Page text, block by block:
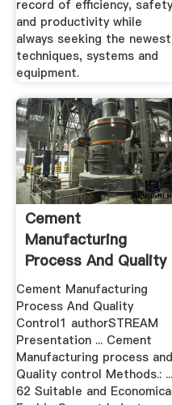
record of efficiency, safety
and productivity while
always seeking the newest
techniques, systems and
equipment.
Cement
Manufacturing
Process And Quality
Control1 ...
Cement Manufacturing
Process And Quality
Control1 authorSTREAM
Presentation ... Cement
Manufacturing process and
Quality control Methods.: ...
62 Suitable and